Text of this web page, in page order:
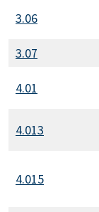
3.06
3.07
4.01
4.013
4.015